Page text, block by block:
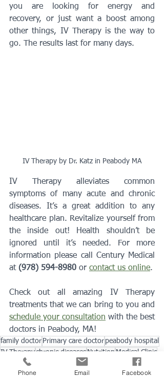
you are looking for energy and
recovery, or just want a boost among
other things, IV Therapy is the way to
go. The results last for many days.
IV Therapy by Dr. Katz in Peabody MA
IV Therapy alleviates common
symptoms of many acute and chronic
diseases. It’s a great addition to any
healthcare plan. Revitalize yourself from
the inside out! Health shouldn’t be
ignored until it’s needed. For more
information please call Century Medical
at (978) 594-8980 or contact us online.
Check out all amazing IV Therapy
schedule your consultation with the best
doctors in Peabody, MA!
family doctor Primary care doctor peabody hospital
IV Therapy chronic diseases Nutrition Medical Clinic
Hydration
Immunity
PH levels
mineralsvitamin infusions recovery
Phone Email Facebook